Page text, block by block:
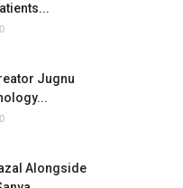
0
Jugnu
0
Alongside